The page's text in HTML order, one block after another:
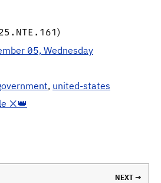
)
05, Wednesday
, united-states
❌👑
NEXT →